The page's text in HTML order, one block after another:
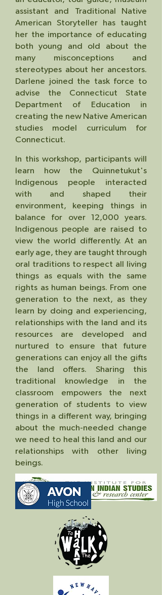
assistant and Traditional Native
American Storyteller has taught
her the importance of educating
both young and old about the
many misconceptions and
stereotypes about her ancestors.
Darlene joined the task force to
advise the Connecticut State
Department of Education in
creating the new Native American
studies model curriculum for
Connecticut.
In this workshop, participants will
learn how the Quinnetukut's
Indigenous people interacted
with and shaped their
environment, keeping things in
balance for over 12,000 years.
Indigenous people are raised to
view the world differently. At an
early age, they are taught through
oral traditions to respect all living
things as equals with the same
rights as human beings. From one
generation to the next, as they
learn by doing and experiencing,
relationships with the land and its
resources are developed and
nurtured to ensure that future
generations can enjoy all the gifts
the land offers. Sharing this
traditional knowledge in the
classroom empowers the next
generation of students to view
things in a different way, bringing
about the much-needed change
we need to heal this land and our
relationships with other living
beings.